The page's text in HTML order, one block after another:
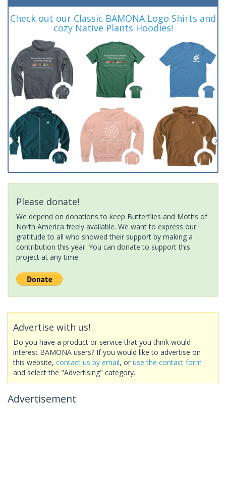
Check out our Classic BAMONA Logo Shirts and
cozy Native Plants Hoodies!
Please donate!
We depend on donations to keep Butterflies and Moths of
North America freely available. We want to express our
gratitude to all who showed their support by making a
contribution this year. You can donate to support this
project at any time.
Advertise with us!
Do you have a product or service that you think would
interest BAMONA users? If you would like to advertise on
this website, contact us by email, or use the contact form
and select the "Advertising" category.
Advertisement